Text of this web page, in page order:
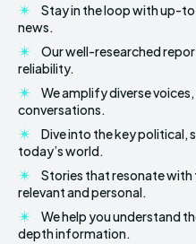
Stay in the loop with up-
news.
Our well-researched
reliability.
We amplify diverse
conversations.
Dive into the key political,
today’s world.
Stories that resonate
relevant and personal.
We help you understand
depth information.